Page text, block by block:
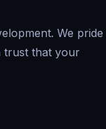
We pride
trust that your